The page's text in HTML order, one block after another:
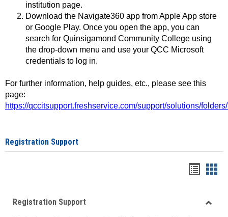
institution page.
Download the Navigate360 app from Apple App store
or Google Play. Once you open the app, you can
search for Quinsigamond Community College using
the drop-down menu and use your QCC Microsoft
credentials to log in.
For further information, help guides, etc., please see this
page:
https://qccitsupport.freshservice.com/support/solutions/
Registration Support
viewview
Registration Support